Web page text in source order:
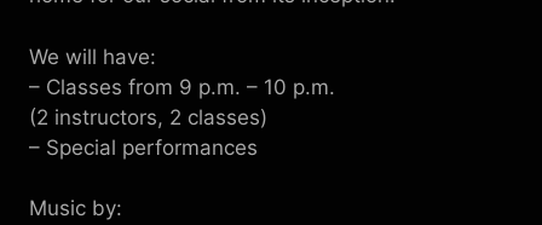
We will have:
– Classes from 9 p.m. – 10 p.m.
(2 instructors, 2 classes)
– Special performances
Music by: